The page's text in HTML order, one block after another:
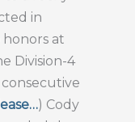
in
at
Division-4
consecutive
) Cody